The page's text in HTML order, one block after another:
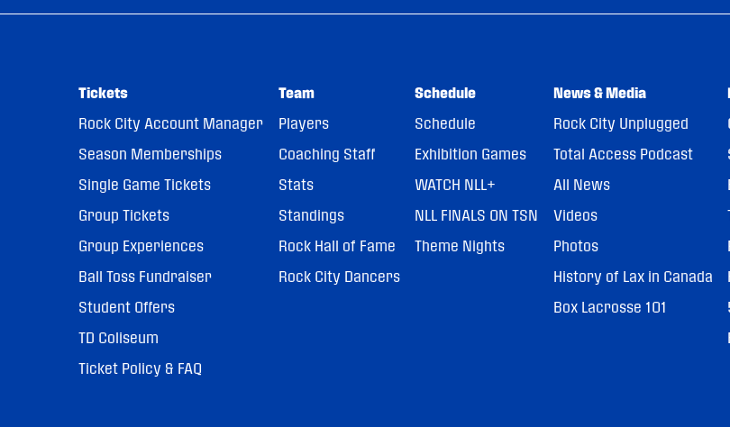
Tickets
Rock City Account Manager
Season Memberships
Single Game Tickets
Group Tickets
Group Experiences
Ball Toss Fundraiser
Student Offers
TD Coliseum
Ticket Policy & FAQ
Team
Players
Coaching Staff
Stats
Standings
Rock Hall of Fame
Rock City Dancers
Schedule
Schedule
Exhibition Games
WATCH NLL+
NLL FINALS ON TSN
Theme Nights
News & Media
Rock City Unplugged
Total Access Podcast
All News
Videos
Photos
History of Lax in Canada
Box Lacrosse 101